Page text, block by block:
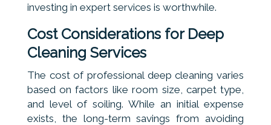
investing in expert services is worthwhile.
Cost Considerations for Deep
Cleaning Services
The cost of professional deep cleaning varies
based on factors like room size, carpet type,
and level of soiling. While an initial expense
exists, the long-term savings from avoiding